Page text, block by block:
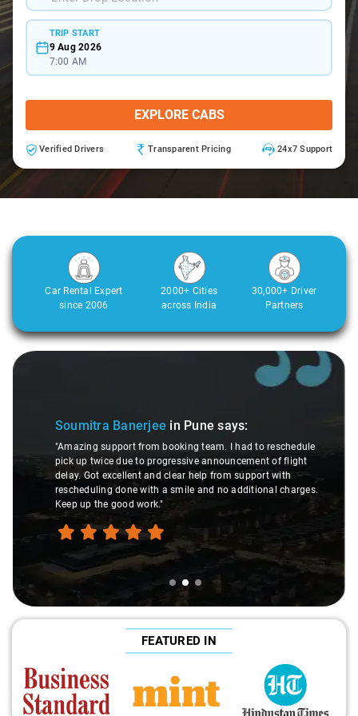
TRIP START
9 Aug 2026
7:00 AM
EXPLORE CABS
Verified Drivers Transparent Pricing 24x7 Support
Car Rental Expert
since 2006
2000+ Cities
across India
30,000+ Driver
Partners
Slide 2 of 3
Soumitra Banerjee in Punesays:
"Amazing support from booking team. I had to reschedule
pick up twice due to progressive announcement of flight
delay. Got excellent and clear help from support with
rescheduling done with a smile and no additional charges.
Keep up the good work."
FEATURED IN